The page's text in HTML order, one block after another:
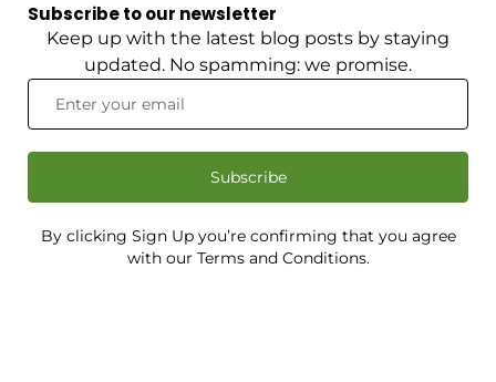
Subscribe to our newsletter
Keep up with the latest blog posts by staying
updated. No spamming: we promise.
Subscribe
By clicking Sign Up you’re confirming that you agree
with our Terms and Conditions.